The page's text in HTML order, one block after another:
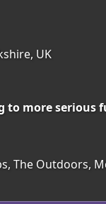
UK
to more serious
The Outdoors,